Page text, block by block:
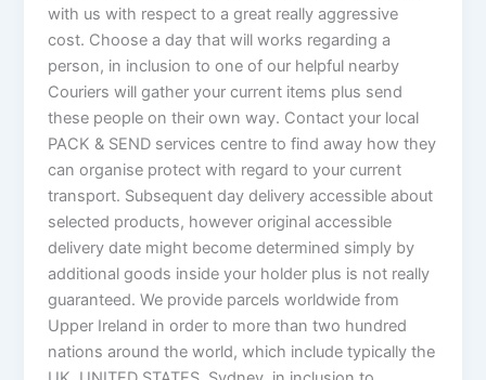
with us with respect to a great really aggressive
cost. Choose a day that will works regarding a
person, in inclusion to one of our helpful nearby
Couriers will gather your current items plus send
these people on their own way. Contact your local
PACK & SEND services centre to find away how they
can organise protect with regard to your current
transport. Subsequent day delivery accessible about
selected products, however original accessible
delivery date might become determined simply by
additional goods inside your holder plus is not really
guaranteed. We provide parcels worldwide from
Upper Ireland in order to more than two hundred
nations around the world, which include typically the